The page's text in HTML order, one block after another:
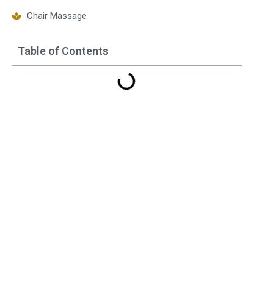
Chair Massage
Table of Contents